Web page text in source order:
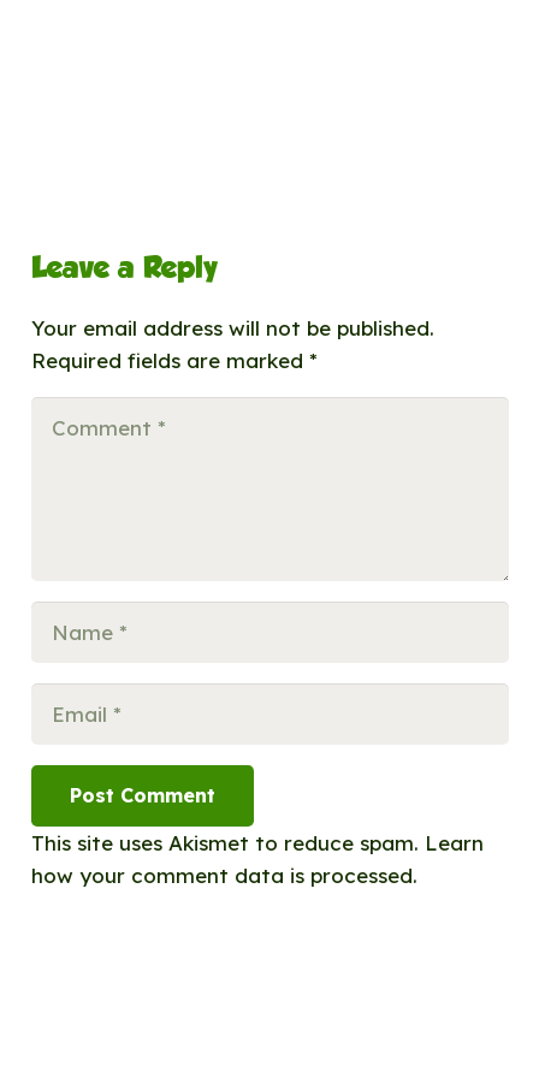
Leave a Reply
Your email address will not be published.
Required fields are marked *
Post Comment
This site uses Akismet to reduce spam. Learn
how your comment data is processed.